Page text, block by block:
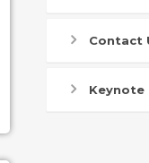
Contact
Keynote